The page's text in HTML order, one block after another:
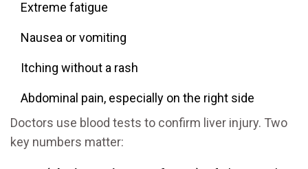
Extreme fatigue
Nausea or vomiting
Itching without a rash
Abdominal pain, especially on the right side
Doctors use blood tests to confirm liver injury. Two
key numbers matter: